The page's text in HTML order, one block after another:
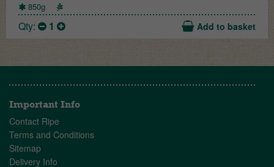
850g
Qty: 1 Add to basket
Important Info
Contact Ripe
Terms and Conditions
Sitemap
Delivery Info